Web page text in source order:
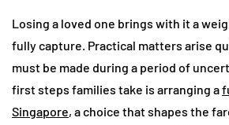
Losing a loved one brings with it a
fully capture. Practical matters arise
must be made during a period of
first steps families take is arranging a
Singapore, a choice that shapes the